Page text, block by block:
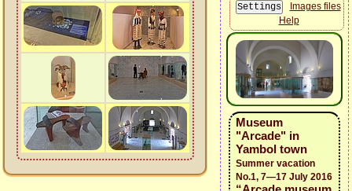
Images files
Help
Museum
"Arcade" in
Yambol town
Summer vacation
No.1, 7—17 July 2016